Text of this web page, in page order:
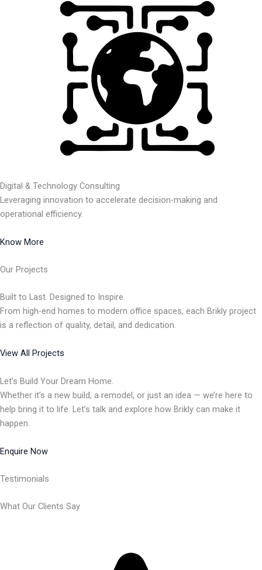
Digital & Technology Consulting
Leveraging innovation to accelerate decision-making and
operational efficiency.
Know More
Our Projects
Built to Last. Designed to Inspire.
From high-end homes to modern office spaces, each Brikly project
is a reflection of quality, detail, and dedication.
View All Projects
Let’s Build Your Dream Home.
Whether it’s a new build, a remodel, or just an idea — we’re here to
help bring it to life. Let’s talk and explore how Brikly can make it
happen.
Enquire Now
Testimonials
What Our Clients Say